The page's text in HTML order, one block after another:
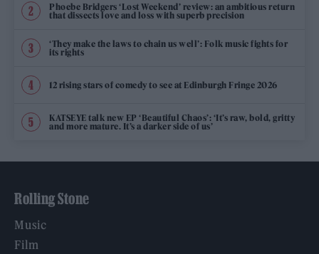
Phoebe Bridgers ‘Lost Weekend’ review: an ambitious return
that dissects love and loss with superb precision
‘They make the laws to chain us well’: Folk music fights for
its rights
12 rising stars of comedy to see at Edinburgh Fringe 2026
KATSEYE talk new EP ‘Beautiful Chaos’: ‘It’s raw, bold, gritty
and more mature. It’s a darker side of us’
Rolling Stone
Music
Film